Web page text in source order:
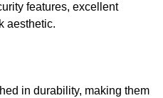
features, excellent
aesthetic.
in durability, making them